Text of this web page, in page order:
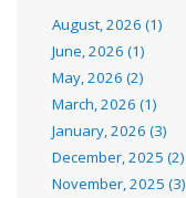
August, 2026 (1)
June, 2026 (1)
May, 2026 (2)
March, 2026 (1)
January, 2026 (3)
December, 2025 (2)
November, 2025 (3)